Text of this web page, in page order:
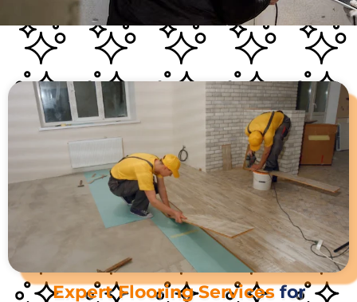
Expert Flooring Servicesfor